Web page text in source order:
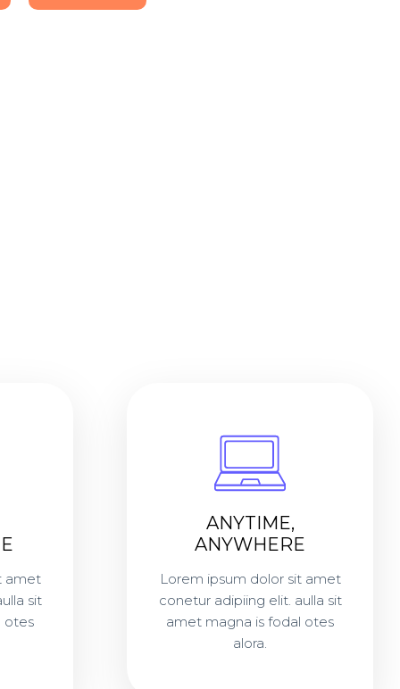
amet
sit
otes
ANYTIME,
ANYWHERE
Lorem ipsum dolor sit amet
conetur adipiing elit. aulla sit
amet magna is fodal otes
alora.